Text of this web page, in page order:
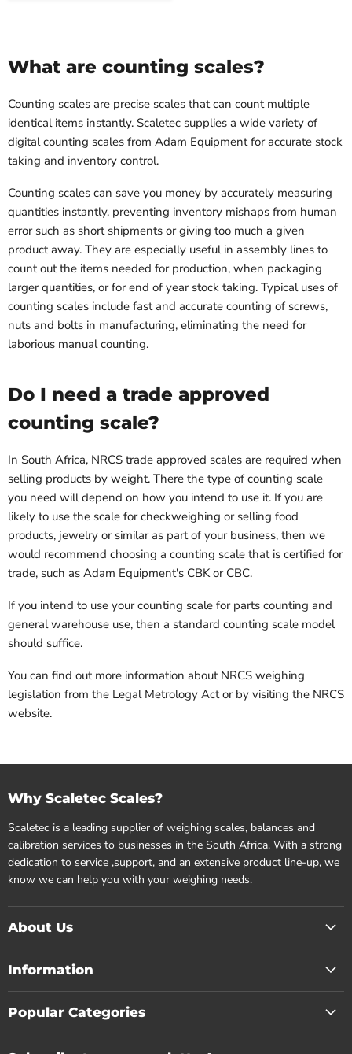
What are counting scales?
Counting scales are precise scales that can count multiple
identical items instantly. Scaletec supplies a wide variety of
digital counting scales from Adam Equipment for accurate stock
taking and inventory control.
Counting scales can save you money by accurately measuring
quantities instantly, preventing inventory mishaps from human
error such as short shipments or giving too much a given
product away. They are especially useful in assembly lines to
count out the items needed for production, when packaging
larger quantities, or for end of year stock taking. Typical uses of
counting scales include fast and accurate counting of screws,
nuts and bolts in manufacturing, eliminating the need for
laborious manual counting.
Do I need a trade approved
counting scale?
In South Africa, NRCS trade approved scales are required when
selling products by weight. There the type of counting scale
you need will depend on how you intend to use it. If you are
likely to use the scale for checkweighing or selling food
products, jewelry or similar as part of your business, then we
would recommend choosing a counting scale that is certified for
trade, such as Adam Equipment's CBK or CBC.
If you intend to use your counting scale for parts counting and
general warehouse use, then a standard counting scale model
should suffice.
You can find out more information about NRCS weighing
legislation from the Legal Metrology Act or by visiting the NRCS
website.
Why Scaletec Scales?
Scaletec is a leading supplier of weighing scales, balances and
calibration services to businesses in the South Africa. With a strong
dedication to service ,support, and an extensive product line-up, we
know we can help you with your weighing needs.
About Us
Information
Popular Categories